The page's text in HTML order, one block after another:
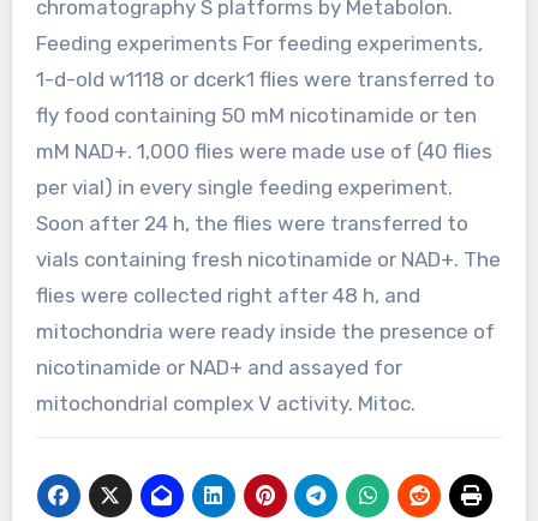
chromatography S platforms by Metabolon.
Feeding experiments For feeding experiments,
1-d-old w1118 or dcerk1 flies were transferred to
fly food containing 50 mM nicotinamide or ten
mM NAD+. 1,000 flies were made use of (40 flies
per vial) in every single feeding experiment.
Soon after 24 h, the flies were transferred to
vials containing fresh nicotinamide or NAD+. The
flies were collected right after 48 h, and
mitochondria were ready inside the presence of
nicotinamide or NAD+ and assayed for
mitochondrial complex V activity. Mitoc.